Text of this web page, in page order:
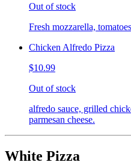
Out of stock
Fresh mozzarella,
Chicken Alfredo Pizza
$10.99
Out of stock
alfredo sauce, grilled
parmesan cheese.
White Pizza